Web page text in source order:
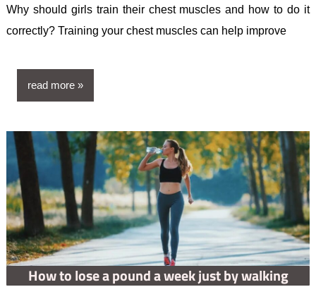
Why should girls train their chest muscles and how to do it
correctly? Training your chest muscles can help improve
read more
How to lose a pound a week just by walking